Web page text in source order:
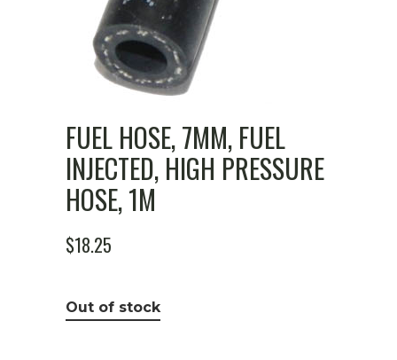
FUEL HOSE, 7MM, FUEL
INJECTED, HIGH PRESSURE
HOSE, 1M
$18.25
Out of stock